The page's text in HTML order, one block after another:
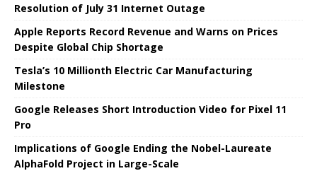
Resolution of July 31 Internet Outage
Apple Reports Record Revenue and Warns on Prices
Despite Global Chip Shortage
Tesla’s 10 Millionth Electric Car Manufacturing
Milestone
Google Releases Short Introduction Video for Pixel 11
Pro
Implications of Google Ending the Nobel-Laureate
AlphaFold Project in Large-Scale